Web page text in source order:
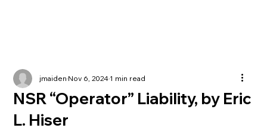
NSR “Operator” Liability, by Eric
L. Hiser
jmaidenNov 6, 20241 min read